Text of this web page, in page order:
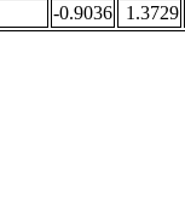
-0.9036 1.3729